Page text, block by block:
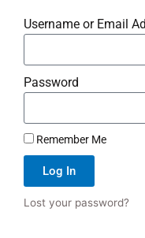
Username or Email
Password
Remember Me
Log In
Lost your password?